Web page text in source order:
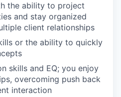
the ability to project
and stay organized
client relationships
or the ability to quickly
skills and EQ; you enjoy
overcoming push back
interaction